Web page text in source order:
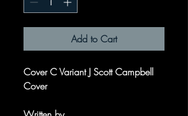
Add to Cart
Cover C Variant J Scott Campbell
Cover